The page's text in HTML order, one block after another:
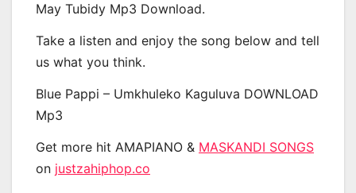
May Tubidy Mp3 Download.
Take a listen and enjoy the song below and tell
us what you think.
Blue Pappi – Umkhuleko Kaguluva DOWNLOAD
Mp3
Get more hit AMAPIANO & MASKANDI SONGS
on justzahiphop.co